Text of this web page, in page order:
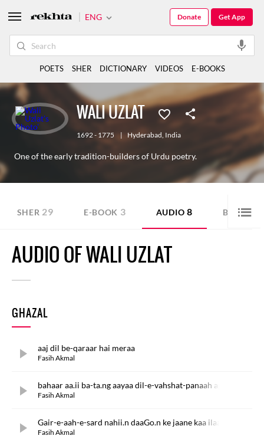
WALI UZLAT
1692 - 1775 | Hyderabad, India
One of the early tradition-builders of Urdu poetry.
SHER 29 E-BOOK 3 AUDIO 8 BLOG 1
AUDIO OF WALI UZLAT
GHAZAL
aaj dil be-qaraar hai meraa
Fasih Akmal
bahaar aa.ii ba-ta.ng aayaa dil-e-vahshat-panaah apnaa
Fasih Akmal
Gair-e-aah-e-sard nahii.n daaGo.n ke jaane kaa ilaaj
Fasih Akmal
ENG Get App
Donate
POETS SHER DICTIONARY VIDEOS E-BOOKS